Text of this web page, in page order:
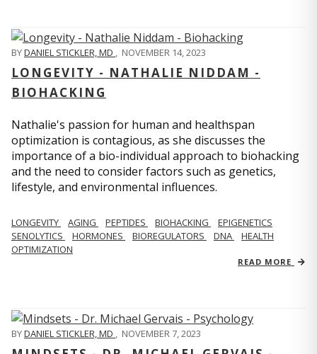
BYDANIEL STICKLER, MD , NOVEMBER 14, 2023
LONGEVITY - NATHALIE NIDDAM -
BIOHACKING
Nathalie's passion for human and healthspan
optimization is contagious, as she discusses the
importance of a bio-individual approach to biohacking
and the need to consider factors such as genetics,
lifestyle, and environmental influences.
LONGEVITY AGING PEPTIDES BIOHACKING
EPIGENETICS
SENOLYTICS
HORMONES BIOREGULATORS DNA
HEALTH
OPTIMIZATION
READ MORE
BYDANIEL STICKLER, MD , NOVEMBER 7, 2023